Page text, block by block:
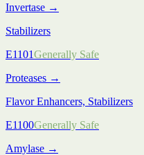
Invertase →
Stabilizers
E1101Generally Safe
Proteases →
Flavor Enhancers, Stabilizers
E1100Generally Safe
Amylase →